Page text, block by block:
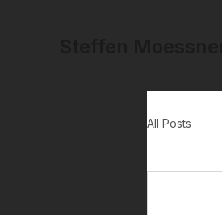
All Posts